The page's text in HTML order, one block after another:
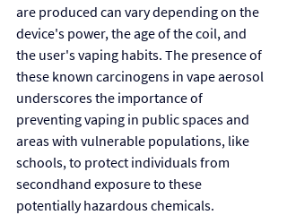
are produced can vary depending on the
device's power, the age of the coil, and
the user's vaping habits. The presence of
these known carcinogens in vape aerosol
underscores the importance of
preventing vaping in public spaces and
areas with vulnerable populations, like
schools, to protect individuals from
secondhand exposure to these
potentially hazardous chemicals.